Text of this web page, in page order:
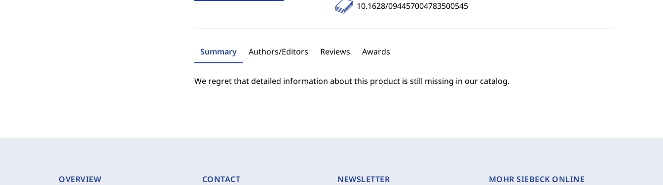
10.1628/094457004783500545
Summary Authors/Editors Reviews Awards
We regret that detailed information about this product is still missing in our catalog.
OVERVIEW CONTACT NEWSLETTER
MOHR SIEBECK ONLINE